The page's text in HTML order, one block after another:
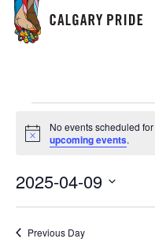
Skip
main
FOR
9,
2025
Notice
No events scheduled
upcoming events.
2025-04-09
Previous Day